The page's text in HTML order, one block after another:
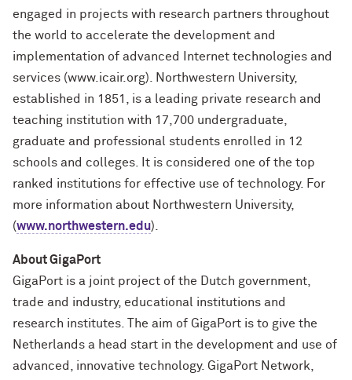
engaged in projects with research partners throughout
the world to accelerate the development and
implementation of advanced Internet technologies and
services (www.icair.org). Northwestern University,
established in 1851, is a leading private research and
teaching institution with 17,700 undergraduate,
graduate and professional students enrolled in 12
schools and colleges. It is considered one of the top
ranked institutions for effective use of technology. For
more information about Northwestern University,
(www.northwestern.edu).
About GigaPort
GigaPort is a joint project of the Dutch government,
trade and industry, educational institutions and
research institutes. The aim of GigaPort is to give the
Netherlands a head start in the development and use of
advanced, innovative technology. GigaPort Network,